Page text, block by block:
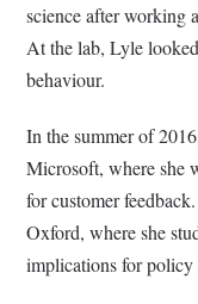
science after working
At the lab, Lyle
behaviour.
In the summer of
Microsoft, where she
for customer
Oxford, where she
implications for policy